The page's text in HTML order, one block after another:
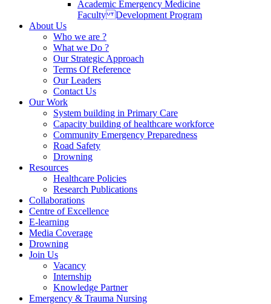
Academic Emergency Medicine
Faculty Development Program
About Us
Who we are ?
What we Do ?
Our Strategic Approach
Terms Of Reference
Our Leaders
Contact Us
Our Work
System building in Primary Care
Capacity building of healthcare workforce
Community Emergency Preparedness
Road Safety
Drowning
Resources
Healthcare Policies
Research Publications
Collaborations
Centre of Excellence
E-learning
Media Coverage
Drowning
Join Us
Vacancy
Internship
Knowledge Partner
Emergency & Trauma Nursing